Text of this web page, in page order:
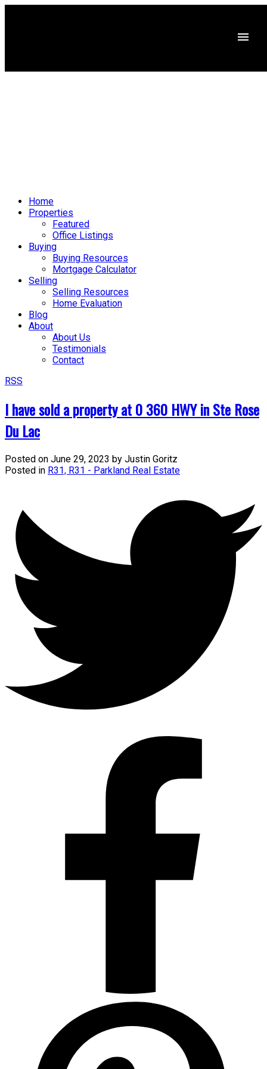
Home
Properties
Featured
Office Listings
Buying
Buying Resources
Mortgage Calculator
Selling
Selling Resources
Home Evaluation
Blog
About
About Us
Testimonials
Contact
RSS
I have sold a property at 0 360 HWY in Ste Rose
Du Lac
Posted on June 29, 2023 by Justin Goritz
Posted in R31, R31 - Parkland Real Estate